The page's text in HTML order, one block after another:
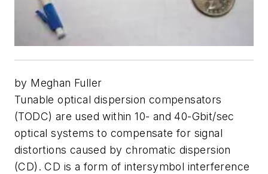
by Meghan Fuller
Tunable optical dispersion compensators
(TODC) are used within 10- and 40-Gbit/sec
optical systems to compensate for signal
distortions caused by chromatic dispersion
(CD). CD is a form of intersymbol interference